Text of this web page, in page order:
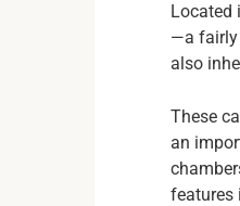
Located
—a fairly
also
These
an
features